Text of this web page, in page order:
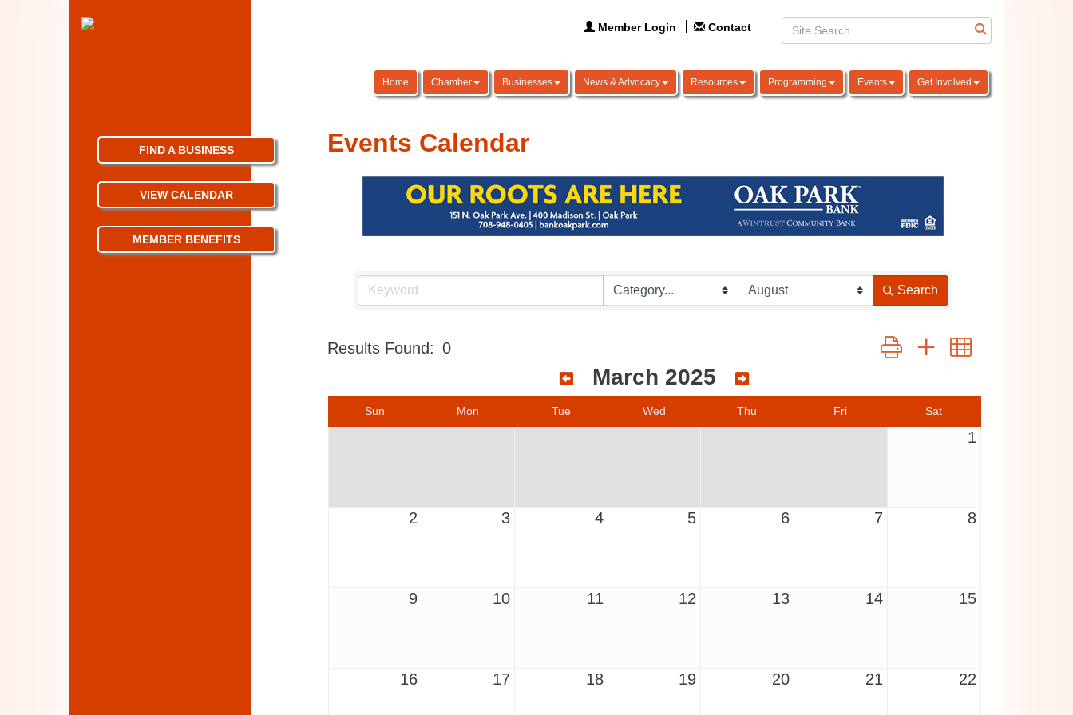
Member Login Contact
Home Chamber Businesses News & Advocacy Resources Programming Events Get Involved
Events Calendar
Search
Results Found: 0 Button group with nested dropdown
March 2025
Sun Mon Tue Wed Thu Fri Sat
1
2 3 4 5 6 7 8
9 10 11 12 13 14 15
16 17 18 19 20 21 22
FIND A BUSINESS
VIEW CALENDAR
MEMBER BENEFITS